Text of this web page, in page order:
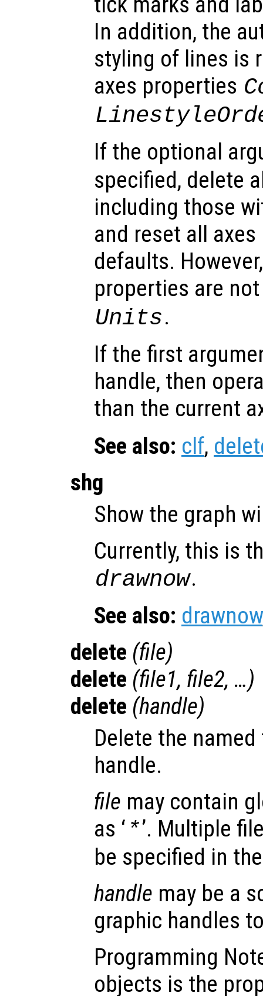
In addition, the
styling of lines is
axes properties
If the optional
specified, delete
including those
and reset all
defaults.
properties are
Units.
If the first
handle, then
than the current
See also: clf,
shg
Show the graph
Currently, this is
drawnow.
See also: drawnow
delete (file)
delete (file1, file2, …)
delete (handle)
Delete the
handle.
file may contain
as ‘ *’. Multiple
be specified in
handle may be a
graphic handles
Programming
objects is the